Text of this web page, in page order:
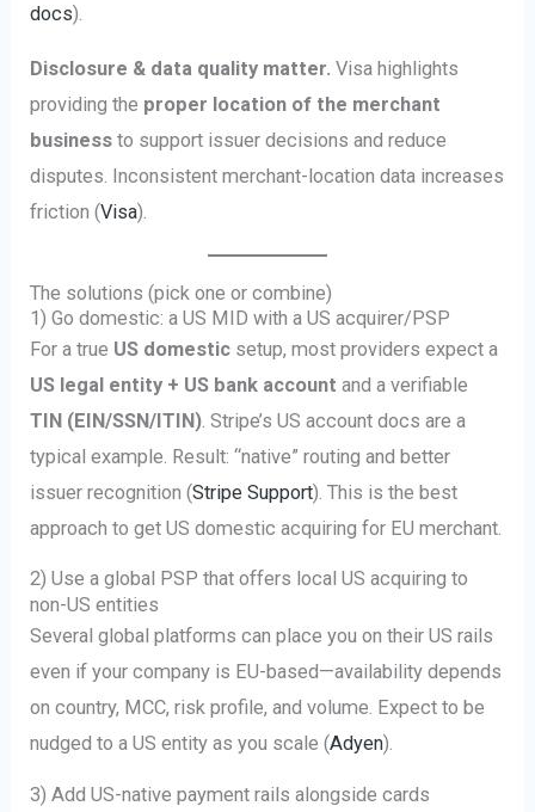
docs).
Disclosure & data quality matter. Visa highlights
providing the proper location of the merchant
business to support issuer decisions and reduce
disputes. Inconsistent merchant-location data increases
friction (Visa).
The solutions (pick one or combine)
1) Go domestic: a US MID with a US acquirer/PSP
For a true US domestic setup, most providers expect a
US legal entity + US bank account and a verifiable
TIN (EIN/SSN/ITIN). Stripe’s US account docs are a
typical example. Result: “native” routing and better
issuer recognition (Stripe Support). This is the best
approach to get US domestic acquiring for EU merchant.
2) Use a global PSP that offers local US acquiring to
non-US entities
Several global platforms can place you on their US rails
even if your company is EU-based—availability depends
on country, MCC, risk profile, and volume. Expect to be
nudged to a US entity as you scale (Adyen).
3) Add US-native payment rails alongside cards